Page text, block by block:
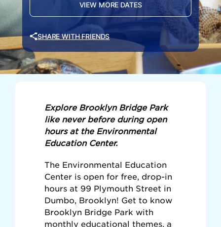
VIEW MORE DATES
SHARE WITH FRIENDS
Explore Brooklyn Bridge Park
like never before during open
hours at the Environmental
Education Center.
The Environmental Education
Center is open for free, drop-in
hours at 99 Plymouth Street in
Dumbo, Brooklyn! Get to know
Brooklyn Bridge Park with
monthly educational themes, a